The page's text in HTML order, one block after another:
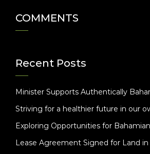
COMMENTS
Recent Posts
Minister Supports Authentically
Striving for a healthier future in our
Exploring Opportunities for
Lease Agreement Signed for Land in